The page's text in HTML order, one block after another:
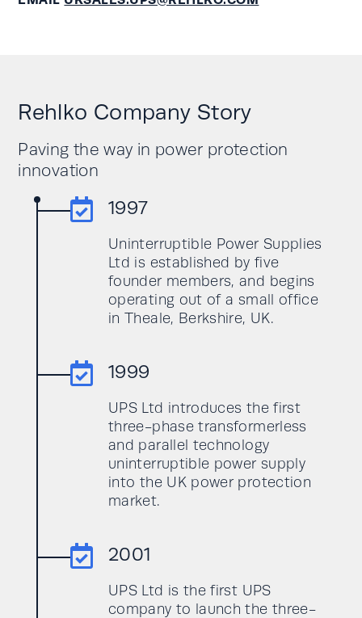
Rehlko Company Story
Paving the way in power protection
innovation
 1997
Uninterruptible Power Supplies
Ltd is established by five
founder members, and begins
operating out of a small office
in Theale, Berkshire, UK.
 1999
UPS Ltd introduces the first
three-phase transformerless
and parallel technology
uninterruptible power supply
into the UK power protection
market.
 2001
UPS Ltd is the first UPS
company to launch the three-